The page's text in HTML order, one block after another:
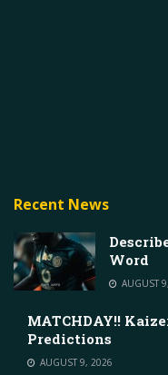
Recent News
Word
AUGUST
MATCHDAY!!
Predictions
AUGUST 9, 2026